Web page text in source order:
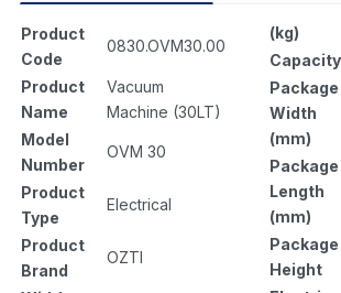
Product
Code
0830.OVM30.00
Product
Name
Vacuum
Machine (30LT)
Model
Number
OVM 30
Product
Type
Electrical
Product
Brand
OZTI
(kg)
Capacity
Package
Width
(mm)
Package
Length
(mm)
Package
Height